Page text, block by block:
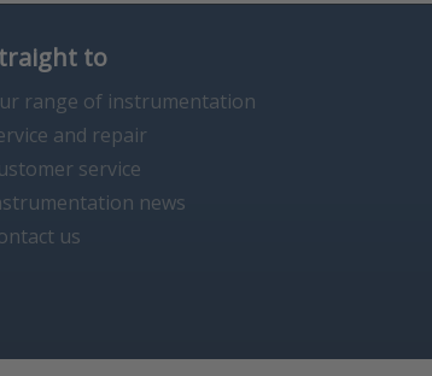
to
range of instrumentation
and repair
service
news
us